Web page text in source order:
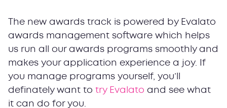
The new awards track is powered by Evalato
awards management software which helps
us run all our awards programs smoothly and
makes your application experience a joy. If
you manage programs yourself, you’ll
definately want to try Evalato and see what
it can do for you.